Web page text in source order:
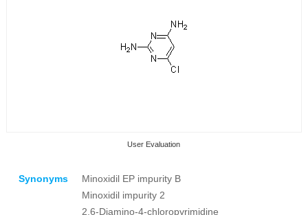
User Evaluation
Synonyms
Minoxidil EP impurity B
Minoxidil impurity 2
2,6-Diamino-4-chloropyrimidine